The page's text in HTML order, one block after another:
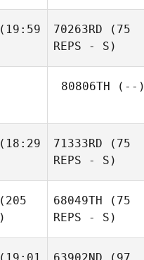
70263RD (75
REPS - S)
80806TH (--)
71333RD (75
REPS - S)
68049TH (75
REPS - S)